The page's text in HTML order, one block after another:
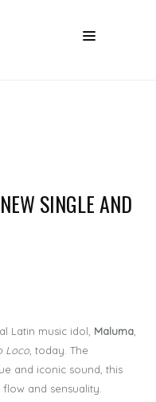
SINGLE AND
Latin music idol, Maluma
Loco, today. The
and iconic sound, this
and sensuality.